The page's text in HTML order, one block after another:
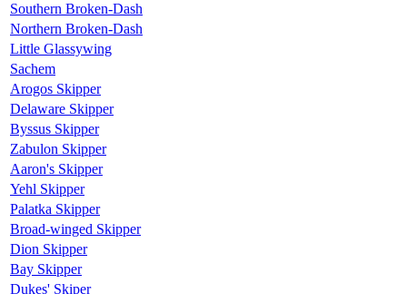
Southern Broken-Dash
Northern Broken-Dash
Little Glassywing
Sachem
Arogos Skipper
Delaware Skipper
Byssus Skipper
Zabulon Skipper
Aaron's Skipper
Yehl Skipper
Palatka Skipper
Broad-winged Skipper
Dion Skipper
Bay Skipper
Dukes' Skiper